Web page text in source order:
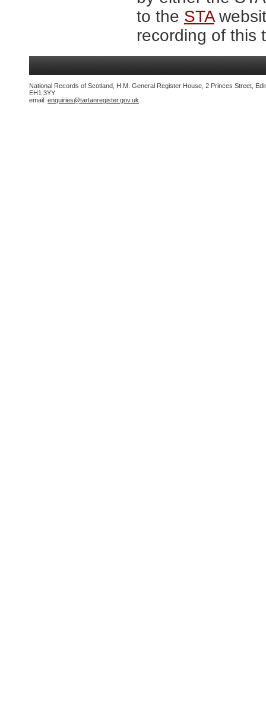
to the STA
recording of this
National Records of Scotland, H.M. General Register House, 2 Princes Street,
EH1 3YY
email: enquiries@tartanregister.gov.uk